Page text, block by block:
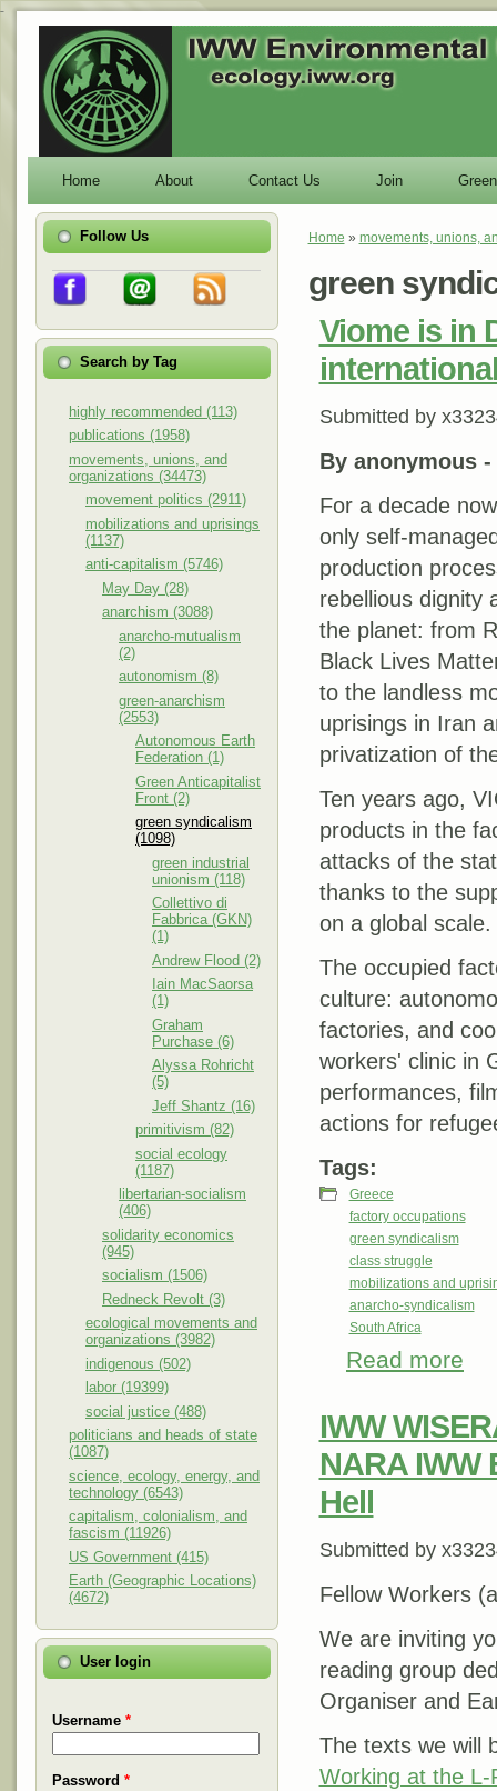
-
Home About Contact Us Join
Follow Us
Search by Tag
highly recommended (113)
publications (1958)
movements, unions, and
organizations (34473)
movement politics (2911)
mobilizations and uprisings
(1137)
anti-capitalism (5746)
May Day (28)
anarchism (3088)
anarcho-mutualism
(2)
autonomism (8)
green-anarchism
(2553)
Autonomous Earth
Federation (1)
Green Anticapitalist
Front (2)
green syndicalism
(1098)
green industrial
unionism (118)
Collettivo di
Fabbrica (GKN)
(1)
Andrew Flood (2)
Iain MacSaorsa
(1)
Graham
Purchase (6)
Alyssa Rohricht
(5)
Jeff Shantz (16)
primitivism (82)
social ecology
(1187)
libertarian-socialism
(406)
solidarity economics
(945)
socialism (1506)
Redneck Revolt (3)
ecological movements and
organizations (3982)
indigenous (502)
labor (19399)
social justice (488)
politicians and heads of state
(1087)
science, ecology, energy, and
technology (6543)
capitalism, colonialism, and
fascism (11926)
US Government (415)
Earth (Geographic Locations)
(4672)
User login
Username *
Password *
You are here
Home » movements, unions,
green
Viome is in
Submitted by
By anonymous -
For a decade
only self-
production
rebellious dignity
the planet: from
Black Lives
to the landless
uprisings in Iran
privatization of
Ten years ago,
products in the
attacks of the
thanks to the
on a global scale.
The occupied
culture:
factories, and
workers' clinic in
performances,
actions for
Tags:
Greece
factory occupations
green syndicalism
class struggle
mobilizations and
anarcho-syndicalism
South Africa
Read more
IWW
NARA IWW
Hell
Submitted by
Fellow Workers
We are inviting
reading group
Organiser and
The texts we will
Working at the L-